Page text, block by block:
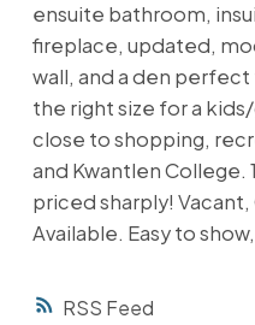
RSS
ensuite bathroom,
fireplace, updated,
wall, and a den
the right size for a
close to shopping,
and Kwantlen College.
priced sharply!
Available. Easy to